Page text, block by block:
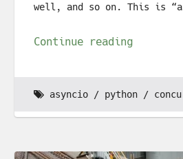
well, and so on. This is
Continue reading
asyncio python